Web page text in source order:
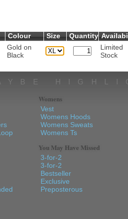
Colour Size Quantity
Gold on
Black
Limited
Stock
Womens
Vest
Womens Hoods
Womens Sweats
Womens Ts
You May Have Missed
3-for-2
3-for-2
Bestseller
Exclusive
Preposterous